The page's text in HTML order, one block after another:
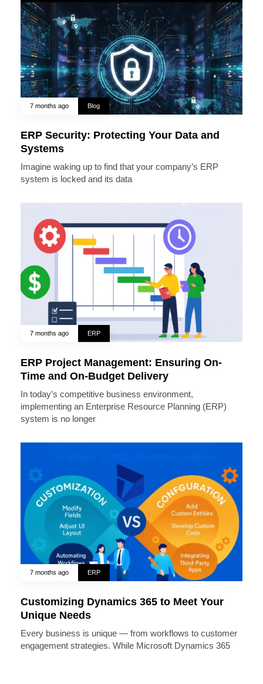
7 months ago Blog
ERP Security: Protecting Your Data and
Systems
Imagine waking up to find that your company’s ERP
system is locked and its data
7 months ago ERP
ERP Project Management: Ensuring On-
Time and On-Budget Delivery
In today’s competitive business environment,
implementing an Enterprise Resource Planning (ERP)
system is no longer
7 months ago ERP
Customizing Dynamics 365 to Meet Your
Unique Needs
Every business is unique — from workflows to customer
engagement strategies. While Microsoft Dynamics 365